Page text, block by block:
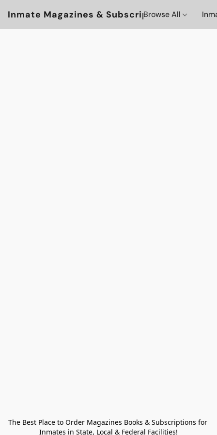
Inmate Magazines & Subscriptions
Browse All
The Best Place to Order Magazines Books & Subscriptions for
Inmates in State, Local & Federal Facilities!